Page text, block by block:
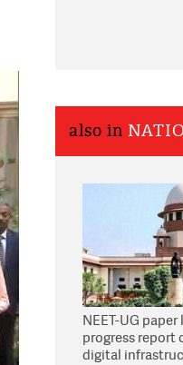
also in
NEET-UG paper
progress report
digital